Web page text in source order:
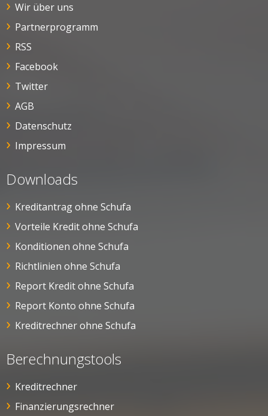
Wir über uns
Partnerprogramm
RSS
Facebook
Twitter
AGB
Datenschutz
Impressum
Downloads
Kreditantrag ohne Schufa
Vorteile Kredit ohne Schufa
Konditionen ohne Schufa
Richtlinien ohne Schufa
Report Kredit ohne Schufa
Report Konto ohne Schufa
Kreditrechner ohne Schufa
Berechnungstools
Kreditrechner
Finanzierungsrechner